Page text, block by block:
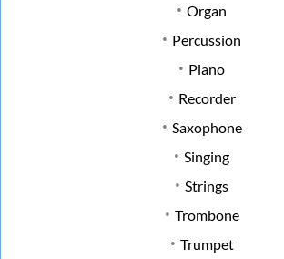
Organ
Percussion
Piano
Recorder
Saxophone
Singing
Strings
Trombone
Trumpet